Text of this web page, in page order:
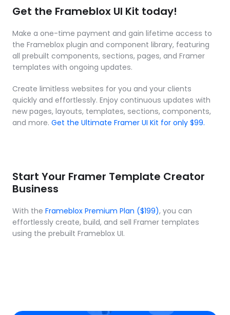
Get the Frameblox UI Kit today!
Make a one-time payment and gain lifetime access to
the Frameblox plugin and component library, featuring
all prebuilt components, sections, pages, and Framer
templates with ongoing updates.
Create limitless websites for you and your clients
quickly and effortlessly. Enjoy continuous updates with
new pages, layouts, templates, sections, components,
and more. Get the Ultimate Framer UI Kit for only $99.
Start Your Framer Template Creator
Business
With the Frameblox Premium Plan ($199), you can
effortlessly create, build, and sell Framer templates
using the prebuilt Frameblox UI.